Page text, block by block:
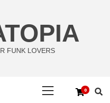
FUNK LOVERS
0